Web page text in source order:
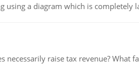
a diagram which is completely
raise tax revenue? What